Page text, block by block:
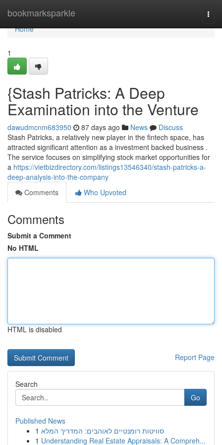
bookmarksparkle
Home
Home
1
{Stash Patricks: A Deep
Examination into the Venture
dawudmcnm683950 87 days ago News
Discuss
Stash Patricks, a relatively new player in the fintech space, has
attracted significant attention as a investment backed business .
The service focuses on simplifying stock market opportunities for
a https://vietbizdirectory.com/listings13546340/stash-patricks-a-
deep-analysis-into-the-company
Comments
Who Upvoted
Comments
Submit a Comment
No HTML
HTML is disabled
Report Page
Search
Go
Published News
1 סוויטות רומנטיים לאוהבים: המדריך המלא
1 Understanding Real Estate Appraisals: A Compreh...